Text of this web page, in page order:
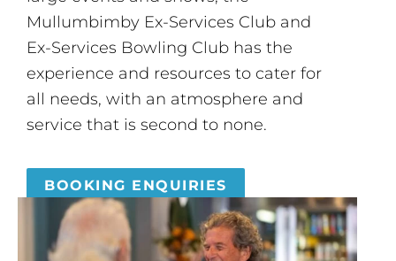
Mullumbimby Ex-Services Club and
Ex-Services Bowling Club has the
experience and resources to cater for
all needs, with an atmosphere and
service that is second to none.
BOOKING ENQUIRIES